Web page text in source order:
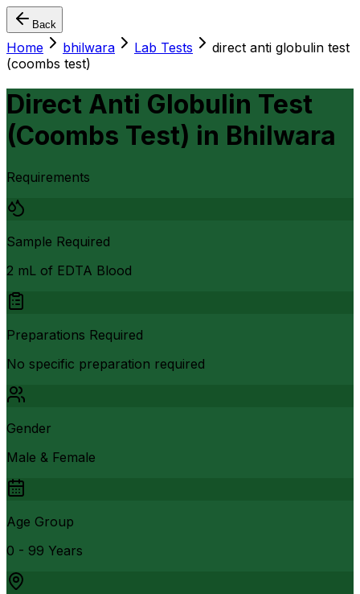
Back
Home bhilwara Lab Tests
direct anti globulin test
(coombs test)
Direct Anti Globulin Test
(Coombs Test) in Bhilwara
Requirements
Sample Required
2 mL of EDTA Blood
Preparations Required
No specific preparation required
Gender
Male & Female
Age Group
0 - 99 Years